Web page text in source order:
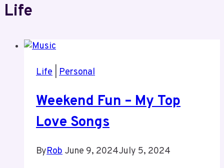
Life
Life Personal
Weekend Fun – My Top
Love Songs
ByRob June 9, 2024July 5, 2024